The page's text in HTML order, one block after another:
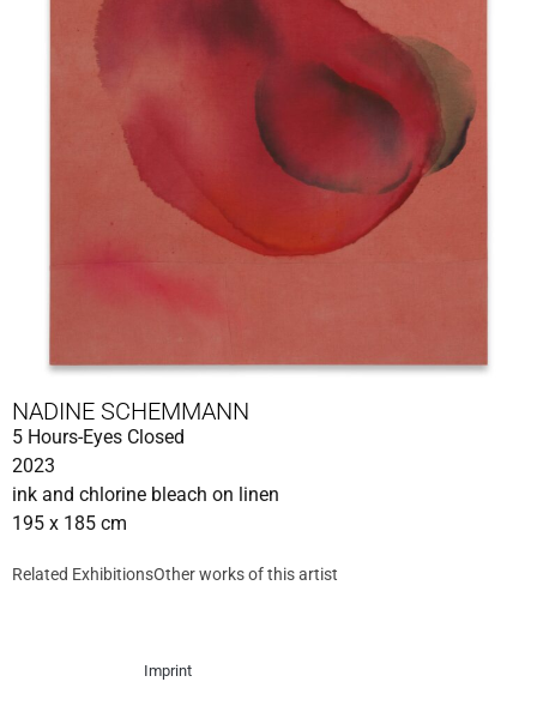
NADINE SCHEMMANN
5 Hours-Eyes Closed
2023
ink and chlorine bleach on linen
195 x 185 cm
Related ExhibitionsOther works of this artist
Imprint